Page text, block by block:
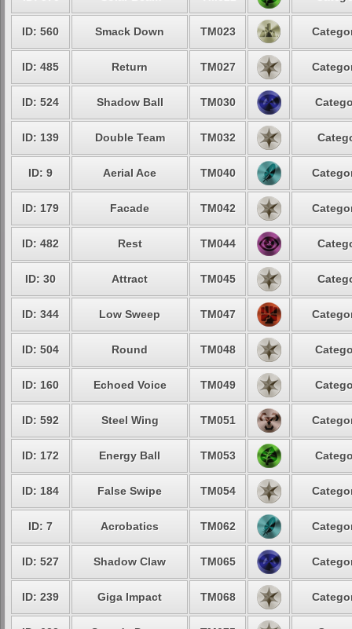
ID: 560 Smack Down TM023
ID: 485 Return TM027
ID: 524 Shadow Ball TM030
ID: 139 Double Team TM032
ID: 9 Aerial Ace TM040
ID: 179 Facade TM042
ID: 482 Rest TM044
ID: 30 Attract TM045
ID: 344 Low Sweep TM047
ID: 504 Round TM048
ID: 160 Echoed Voice TM049
ID: 592 Steel Wing TM051
ID: 172 Energy Ball TM053
ID: 184 False Swipe TM054
ID: 7 Acrobatics TM062
ID: 527 Shadow Claw TM065
ID: 239 Giga Impact TM068